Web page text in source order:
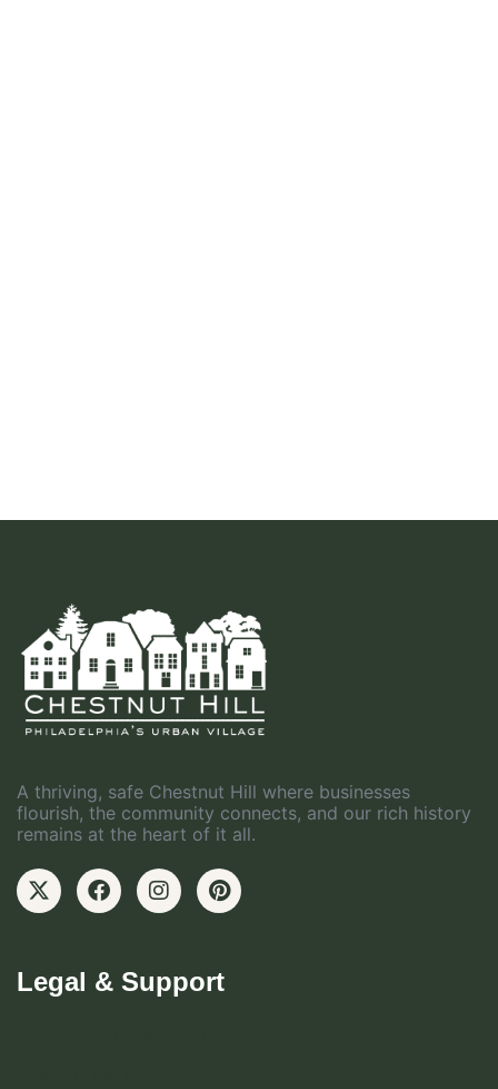
A thriving, safe Chestnut Hill where businesses
flourish, the community connects, and our rich history
remains at the heart of it all.
Legal & Support